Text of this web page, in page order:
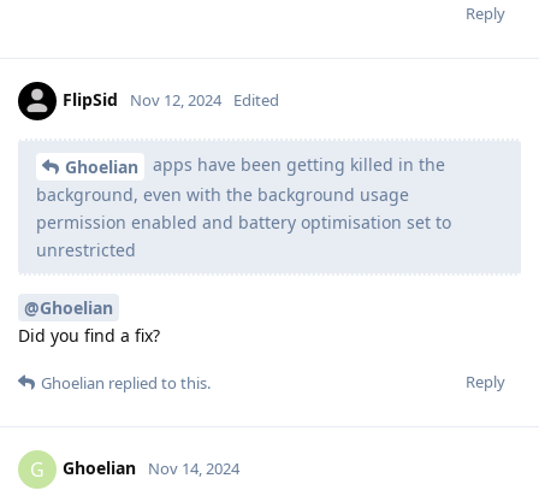
Reply
FlipSid Nov 12, 2024 Edited
Ghoelian
apps have been getting killed in the
background, even with the background usage
permission enabled and battery optimisation set to
unrestricted
@Ghoelian
Did you find a fix?
Reply
Ghoelian replied to this.
G Ghoelian Nov 14, 2024